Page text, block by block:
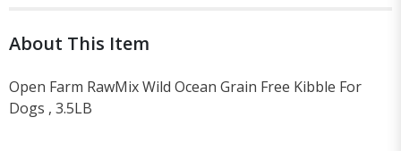
About This Item
Open Farm RawMix Wild Ocean Grain Free Kibble For
Dogs , 3.5LB